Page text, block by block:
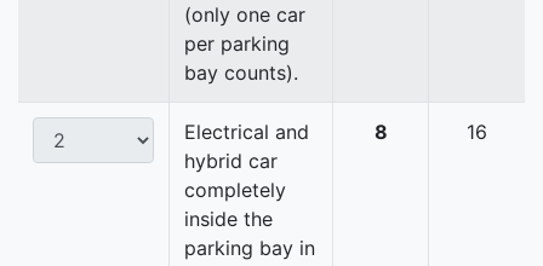
(only one car
per parking
bay counts).
Electrical and
hybrid car
completely
inside the
parking bay in
8 16